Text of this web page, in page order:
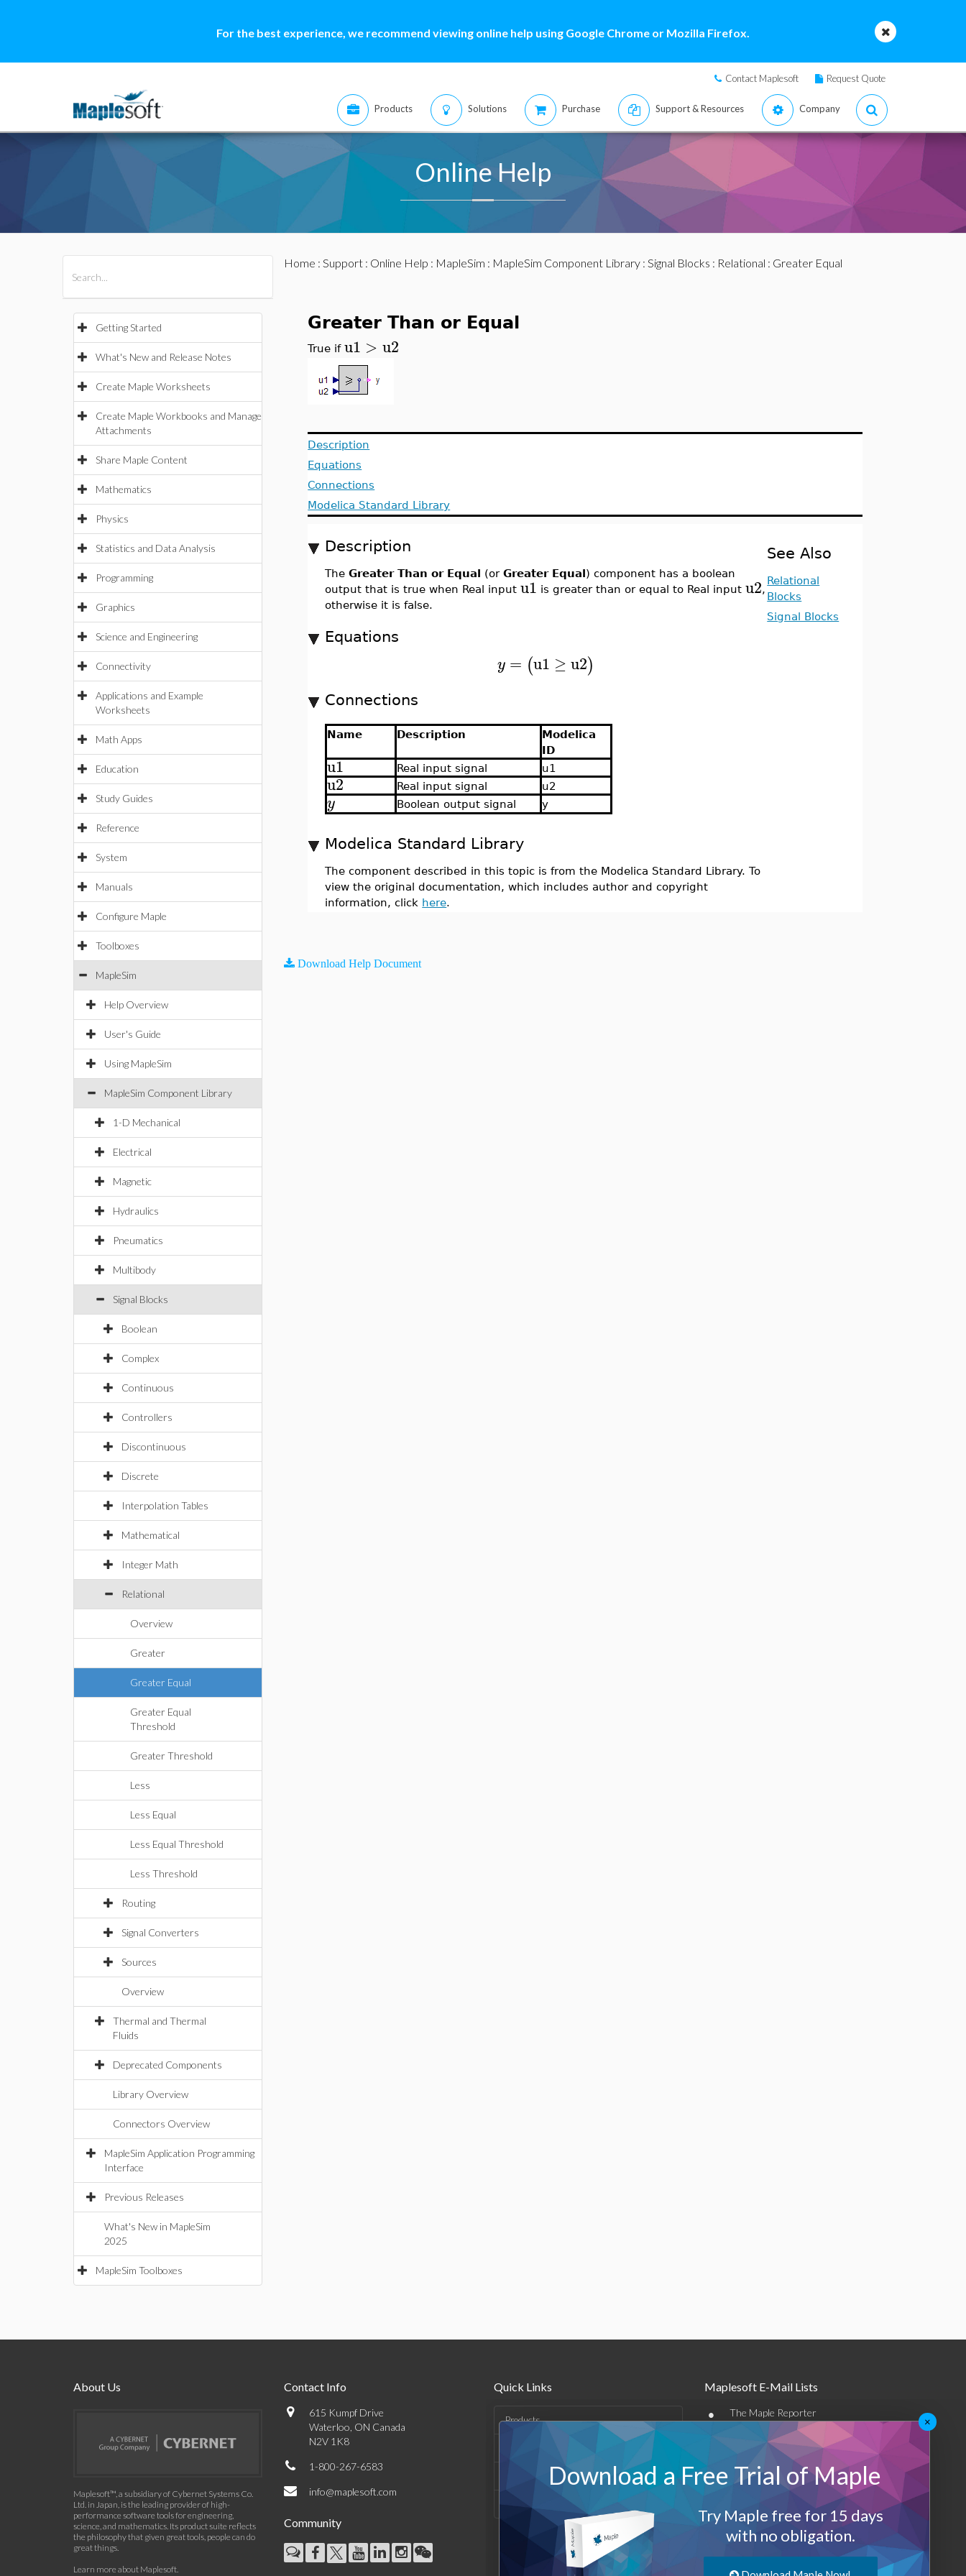
For the best experience, we recommend viewing online help using Google Chrome or Mozilla Firefox.
Contact Maplesoft Request Quote
Products Solutions Purchase Support & Resources Company
Online Help
Getting Started
What's New and Release Notes
Create Maple Worksheets
Create Maple Workbooks and Manage
Attachments
Share Maple Content
Mathematics
Physics
Statistics and Data Analysis
Programming
Graphics
Science and Engineering
Connectivity
Applications and Example
Worksheets
Math Apps
Education
Study Guides
Reference
System
Manuals
Configure Maple
Toolboxes
MapleSim
Help Overview
User's Guide
Using MapleSim
MapleSim Component Library
1-D Mechanical
Electrical
Magnetic
Hydraulics
Pneumatics
Multibody
Signal Blocks
Boolean
Complex
Continuous
Controllers
Discontinuous
Discrete
Interpolation Tables
Mathematical
Integer Math
Relational
Overview
Greater
Greater Equal
Greater Equal
Threshold
Greater Threshold
Less
Less Equal
Less Equal Threshold
Less Threshold
Routing
Signal Converters
Sources
Overview
Thermal and Thermal
Fluids
Deprecated Components
Library Overview
Connectors Overview
MapleSim Application Programming
Interface
Previous Releases
What's New in MapleSim
2025
MapleSim Toolboxes
Home : Support: Online Help : MapleSim : MapleSim Component Library: Signal Blocks : Relational : Greater Equal
Greater Than or Equal
True ifu1 > u2
Description
Equations
Connections
Modelica Standard Library
Description
TheGreater Than or Equal (orGreater Equal) component has a boolean
output that is true when Real inputu1 is greater than or equal to Real inputu2,
otherwise it is false.
Equations
y = (u1 ≥ u2)
Connections
Name Description
Modelica
ID
u1 Real input signal u1
u2 Real input signal u2
y Boolean output signal y
Modelica Standard Library
The component described in this topic is from the Modelica Standard Library. To
view the original documentation, which includes author and copyright
information, click here.
See Also
Relational
Blocks
Signal Blocks
Download Help Document
About Us
Maplesoft™, a subsidiary of Cybernet Systems Co.
Ltd. in Japan, is the leading provider of high-
performance software tools for engineering,
science, and mathematics. Its product suite reflects
the philosophy that given great tools, people can do
great things.
Learn more about Maplesoft.
Contact Info
615 Kumpf Drive
Waterloo, ON Canada
N2V 1K8
1-800-267-6583
info@maplesoft.com
Community
Quick Links
Products
Support & Resources
Company
Maplesoft E-Mail Lists
• The Maple Reporter
• Other e-mail offerings
Maplesoft Membership
Log-Out
×
Download a Free Trial of Maple
Try Maple free for 15 days
with no obligation.